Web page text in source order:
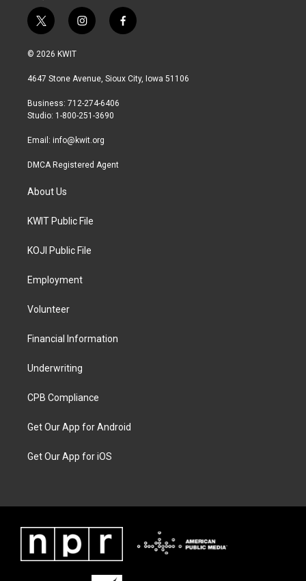
t
w
i
t
r
i
n
a
r
a
f
a
b
© 2026 KWIT
4647 Stone Avenue, Sioux City, Iowa 51106
Business: 712-274-6406
Studio: 1-800-251-3690
Email: info@kwit.org
DMCA Registered Agent
About Us
KWIT Public File
KOJI Public File
Employment
Volunteer
Financial Information
Underwriting
CPB Compliance
Get Our App for Android
Get Our App for iOS